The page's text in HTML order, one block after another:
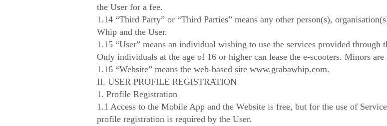
the User for a fee.
1.14 “Third Party” or “Third Parties” means any other person(s),
Whip and the User.
1.15 “User” means an individual wishing to use the services provided through
Only individuals at the age of 16 or higher can lease the e-scooters. Minors
1.16 “Website” means the web-based site www.grabawhip.com.
II. USER PROFILE REGISTRATION
1. Profile Registration
1.1 Access to the Mobile App and the Website is free, but for the use of
profile registration is required by the User.